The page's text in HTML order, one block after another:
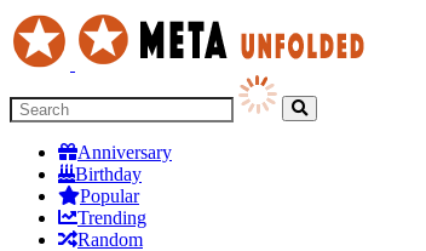
Anniversary
Birthday
Popular
Trending
Random